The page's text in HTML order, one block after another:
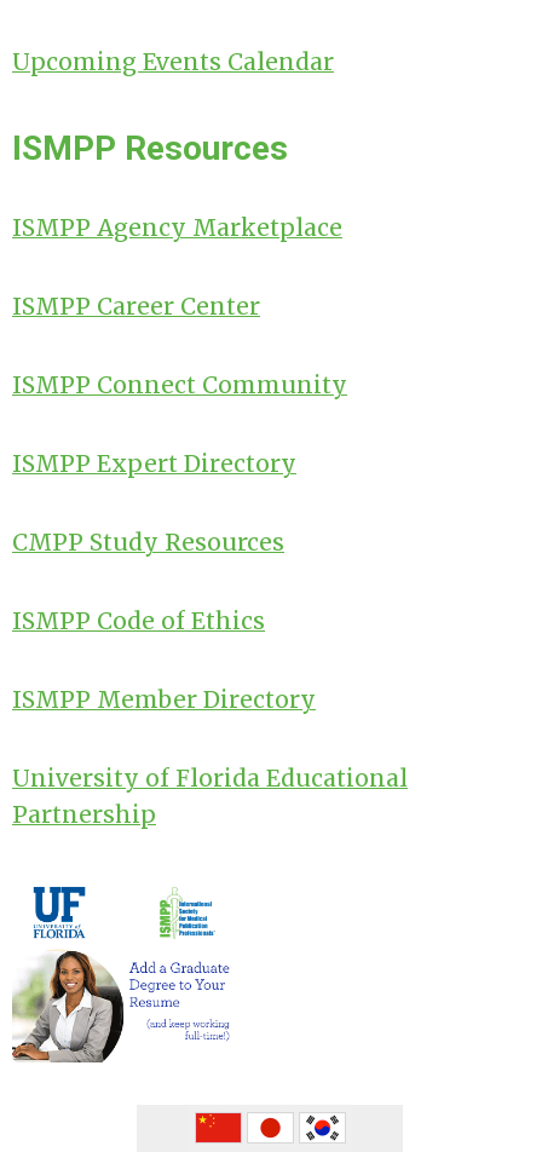
Upcoming Events Calendar
ISMPP Resources
ISMPP Agency Marketplace
ISMPP Career Center
ISMPP Connect Community
ISMPP Expert Directory
CMPP Study Resources
ISMPP Code of Ethics
ISMPP Member Directory
University of Florida Educational
Partnership